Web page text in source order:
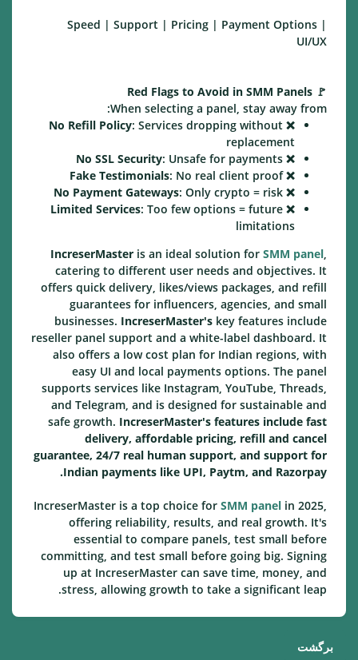
Speed | Support | Pricing | Payment Options |
UI/UX
🚩
When selecting a panel, stay away from:
❌
No Refill Policy: Services dropping without
replacement
❌
No SSL Security: Unsafe for payments
❌
Fake Testimonials: No real client proof
❌
No Payment Gateways: Only crypto = risk
❌
Limited Services: Too few options = future
limitations
IncreserMaster is an ideal solution for SMM panel,
catering to different user needs and objectives. It
offers quick delivery, likes/views packages, and refill
guarantees for influencers, agencies, and small
businesses. IncreserMaster's key features include
reseller panel support and a white-label dashboard. It
also offers a low cost plan for Indian regions, with
easy UI and local payments options. The panel
supports services like Instagram, YouTube, Threads,
and Telegram, and is designed for sustainable and
safe growth. IncreserMaster's features include fast
delivery, affordable pricing, refill and cancel
guarantee, 24/7 real human support, and support for
Indian payments like UPI, Paytm, and Razorpay.
IncreserMaster is a top choice for SMM panel in 2025,
offering reliability, results, and real growth. It's
essential to compare panels, test small before
committing, and test small before going big. Signing
up at IncreserMaster can save time, money, and
stress, allowing growth to take a significant leap.
برگشت